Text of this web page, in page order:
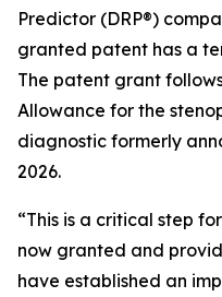
Predictor (DRP®)
granted patent has a
The patent grant
Allowance for the
diagnostic formerly
2026.
“This is a critical step
now granted and
have established an